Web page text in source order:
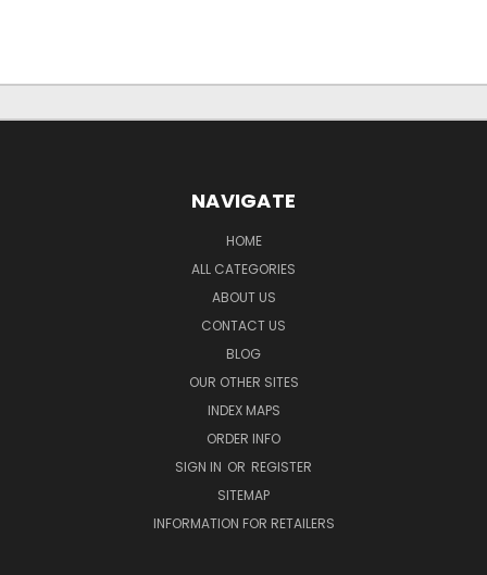
NAVIGATE
HOME
ALL CATEGORIES
ABOUT US
CONTACT US
BLOG
OUR OTHER SITES
INDEX MAPS
ORDER INFO
SIGN IN OR REGISTER
SITEMAP
INFORMATION FOR RETAILERS